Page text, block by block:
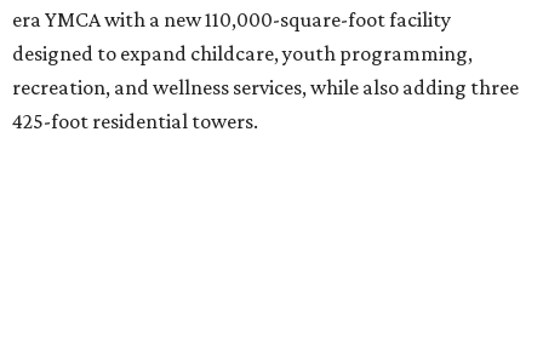
era YMCA with a new 110,000-square-foot facility
designed to expand childcare, youth programming,
recreation, and wellness services, while also adding three
425-foot residential towers.